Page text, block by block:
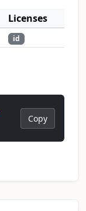
Licenses
id
Copy